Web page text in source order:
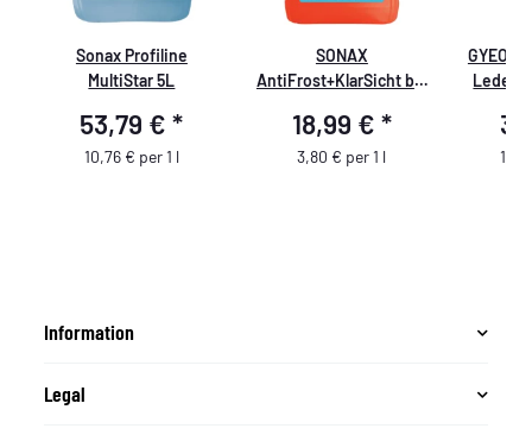
Sonax Profiline
MultiStar 5L
53,79 €*
10,76 € per 1 l
SONAX
AntiFrost+KlarSicht bis
18,99 € *
3,80 € per 1 l
GYEON
Information
Legal